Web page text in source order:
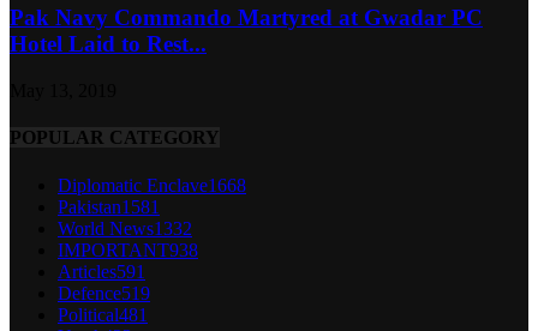
Pak Navy Commando Martyred at Gwadar PC
Hotel Laid to Rest...
POPULAR CATEGORY
Diplomatic Enclave1668
Pakistan1581
World News1332
IMPORTANT938
Articles591
Defence519
Political481